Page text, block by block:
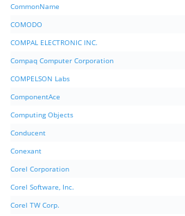
CommonName
COMODO
COMPAL ELECTRONIC INC.
Compaq Computer Corporation
COMPELSON Labs
ComponentAce
Computing Objects
Conducent
Conexant
Corel Corporation
Corel Software, Inc.
Corel TW Corp.